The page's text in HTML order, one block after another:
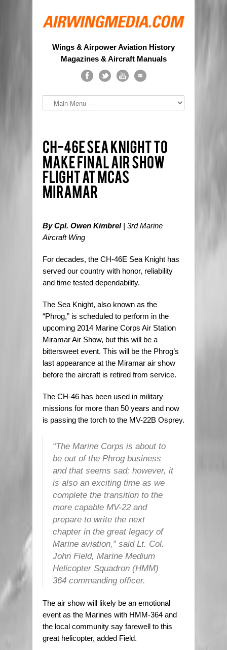
Wings & Airpower Aviation History
Magazines & Aircraft Manuals
By Cpl. Owen Kimbrel| 3rd Marine
Aircraft Wing
For decades, the CH-46E Sea Knight has
served our country with honor, reliability
and time tested dependability.
The Sea Knight, also known as the
“Phrog,” is scheduled to perform in the
upcoming 2014 Marine Corps Air Station
Miramar Air Show, but this will be a
bittersweet event. This will be the Phrog’s
last appearance at the Miramar air show
before the aircraft is retired from service.
The CH-46 has been used in military
missions for more than 50 years and now
is passing the torch to the MV-22B Osprey.
“The Marine Corps is about to
be out of the Phrog business
and that seems sad; however, it
is also an exciting time as we
complete the transition to the
more capable MV-22 and
prepare to write the next
chapter in the great legacy of
Marine aviation,” said Lt. Col.
John Field, Marine Medium
Helicopter Squadron (HMM)
364 commanding officer.
The air show will likely be an emotional
event as the Marines with HMM-364 and
the local community say farewell to this
great helicopter, added Field.